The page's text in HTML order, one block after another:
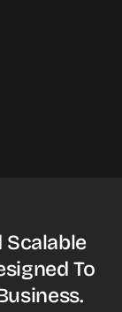
Scalable
To